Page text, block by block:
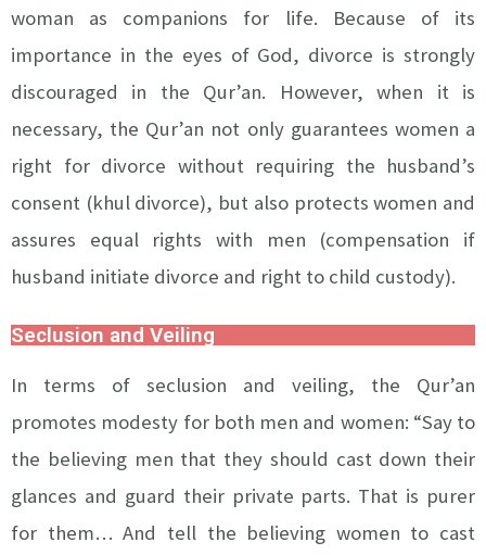
woman as companions for life. Because of its
importance in the eyes of God, divorce is strongly
discouraged in the Qur’an. However, when it is
necessary, the Qur’an not only guarantees women a
right for divorce without requiring the husband’s
consent (khul divorce), but also protects women and
assures equal rights with men (compensation if
husband initiate divorce and right to child custody).
Seclusion and Veiling
In terms of seclusion and veiling, the Qur’an
promotes modesty for both men and women: “Say to
the believing men that they should cast down their
glances and guard their private parts. That is purer
for them… And tell the believing women to cast